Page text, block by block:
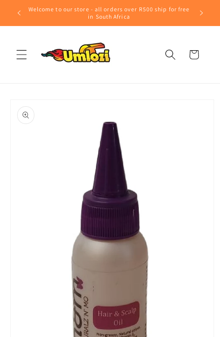
Skip to
content
Welcome to our store - all orders over R500 ship for free
in South Africa
Cart
product
information